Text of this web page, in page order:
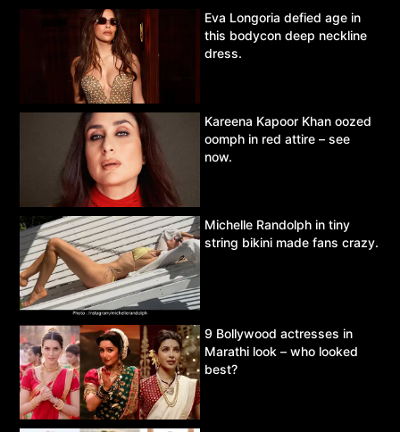
Eva Longoria defied age in
this bodycon deep neckline
dress.
Kareena Kapoor Khan oozed
oomph in red attire – see
now.
Michelle Randolph in tiny
string bikini made fans crazy.
9 Bollywood actresses in
Marathi look – who looked
best?